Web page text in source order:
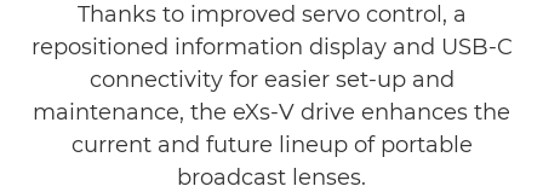
Thanks to improved servo control, a
repositioned information display and USB-C
connectivity for easier set-up and
maintenance, the eXs-V drive enhances the
current and future lineup of portable
broadcast lenses.